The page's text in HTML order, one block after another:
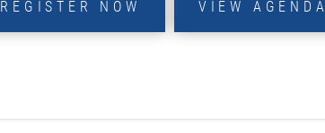
REGISTER NOW VIEW AGENDA